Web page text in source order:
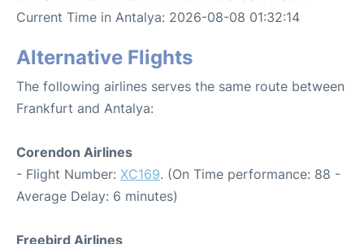
Current Time in Antalya: 2026-08-08 01:32:14
Alternative Flights
The following airlines serves the same route between
Frankfurt and Antalya:
Corendon Airlines
- Flight Number: XC169. (On Time performance: 88 -
Average Delay: 6 minutes)
Freebird Airlines